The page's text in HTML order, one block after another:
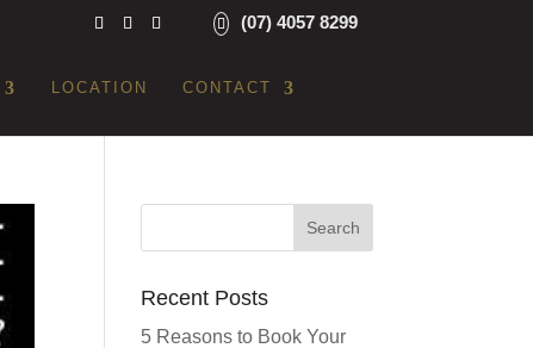
(07) 4057 8299
LOCATION CONTACT
Recent Posts
5 Reasons to Book Your